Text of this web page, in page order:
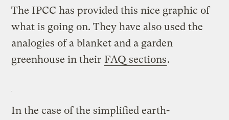
The IPCC has provided this nice graphic of
what is going on. They have also used the
analogies of a blanket and a garden
greenhouse in their FAQ sections.
In the case of the simplified earth-